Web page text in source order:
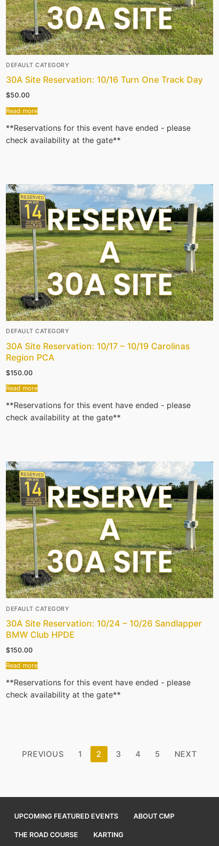
DEFAULT CATEGORY
30A Site Reservation: 10/16 Turn One Track Day
$50.00
Read more
**Reservations for this event have ended - please
check availability at the gate**
DEFAULT CATEGORY
30A Site Reservation: 10/17 – 10/19 Carolinas
Region PCA
$150.00
Read more
**Reservations for this event have ended - please
check availability at the gate**
DEFAULT CATEGORY
30A Site Reservation: 10/24 – 10/26 Sandlapper
BMW Club HPDE
$150.00
Read more
**Reservations for this event have ended - please
check availability at the gate**
Posts
PREVIOUS 1 2 3 4 5 NEXT
UPCOMING FEATURED EVENTS ABOUT CMP
THE ROAD COURSE KARTING